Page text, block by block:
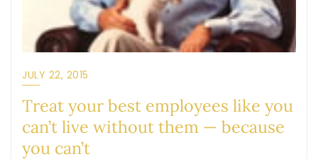
JULY 22, 2015
Treat your best employees like you
can’t live without them — because
you can’t